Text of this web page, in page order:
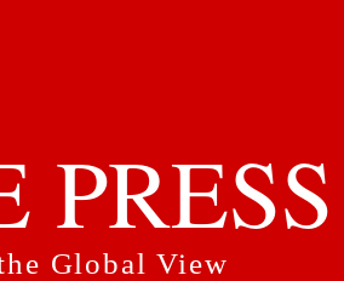
PRESS
Global View